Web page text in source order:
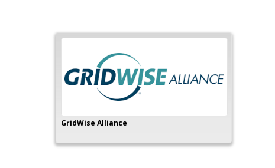
GridWise Alliance